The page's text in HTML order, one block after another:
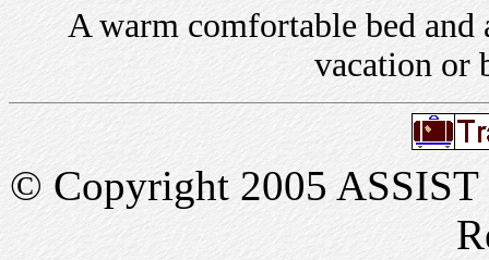
A warm comfortable bed and
vacation or
© Copyright 2005